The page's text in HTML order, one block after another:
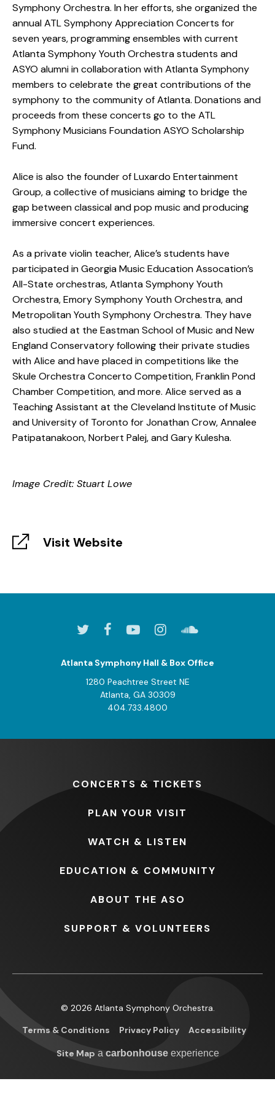
Symphony Orchestra. In her efforts, she organized the
annual ATL Symphony Appreciation Concerts for
seven years, programming ensembles with current
Atlanta Symphony Youth Orchestra students and
ASYO alumni in collaboration with Atlanta Symphony
members to celebrate the great contributions of the
symphony to the community of Atlanta. Donations and
proceeds from these concerts go to the ATL
Symphony Musicians Foundation ASYO Scholarship
Fund.
Alice is also the founder of Luxardo Entertainment
Group, a collective of musicians aiming to bridge the
gap between classical and pop music and producing
immersive concert experiences.
As a private violin teacher, Alice’s students have
participated in Georgia Music Education Assocation’s
All-State orchestras, Atlanta Symphony Youth
Orchestra, Emory Symphony Youth Orchestra, and
Metropolitan Youth Symphony Orchestra. They have
also studied at the Eastman School of Music and New
England Conservatory following their private studies
with Alice and have placed in competitions like the
Skule Orchestra Concerto Competition, Franklin Pond
Chamber Competition, and more. Alice served as a
Teaching Assistant at the Cleveland Institute of Music
and University of Toronto for Jonathan Crow, Annalee
Patipatanakoon, Norbert Palej, and Gary Kulesha.
Image Credit: Stuart Lowe
Visit Website
Atlanta Symphony Hall & Box Office
1280 Peachtree Street NE
Atlanta, GA 30309
404.733.4800
CONCERTS & TICKETS
PLAN YOUR VISIT
WATCH & LISTEN
EDUCATION & COMMUNITY
ABOUT THE ASO
SUPPORT & VOLUNTEERS
© 2026 Atlanta Symphony Orchestra.
Terms & Conditions
Privacy Policy Accessibility
Site Map a carbon houseexperience